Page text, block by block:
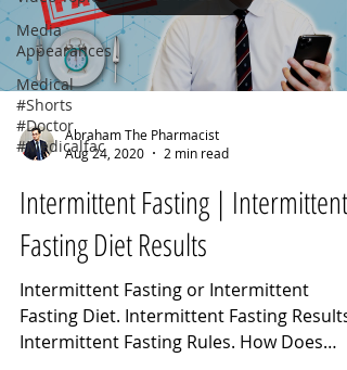
Media
Appearances
Medical
#Shorts
#Doctor
#Medicalfac
Abraham The Pharmacist
Aug 24, 2020
2 min read
Intermittent Fasting | Intermittent
Fasting Diet Results
Intermittent Fasting or Intermittent
Fasting Diet. Intermittent Fasting Results.
Intermittent Fasting Rules. How Does